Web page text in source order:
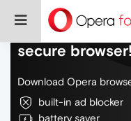
Do more on the
secure browser!
Download Opera
built-in ad blocker
battery saver